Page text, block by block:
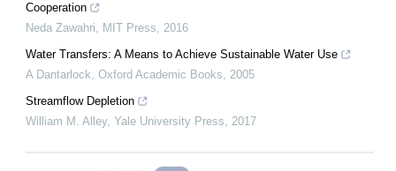
Cooperation
Neda Zawahri, MIT Press, 2016
Water Transfers: A Means to Achieve Sustainable Water Use
A Dantarlock, Oxford Academic Books, 2005
Streamflow Depletion
William M. Alley, Yale University Press, 2017